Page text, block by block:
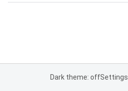
Dark theme: offSettings